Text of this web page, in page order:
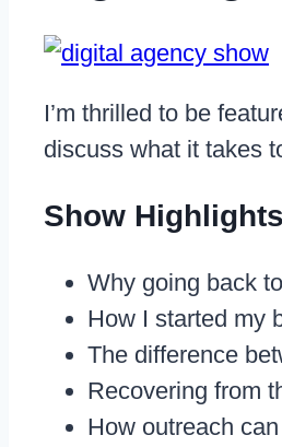
I’m thrilled to be
discuss what it takes
Show Highlights
Why going back
How I started my
The difference
Recovering from
How outreach